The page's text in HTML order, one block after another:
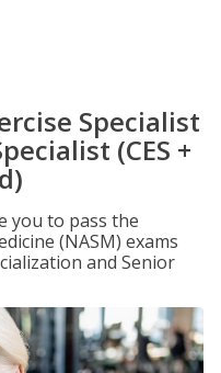
Specialist
(CES +
you to pass the
(NASM) exams
and Senior